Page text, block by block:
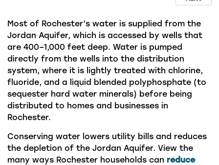
Most of Rochester’s water is supplied from the
Jordan Aquifer, which is accessed by wells that
are 400–1,000 feet deep. Water is pumped
directly from the wells into the distribution
system, where it is lightly treated with chlorine,
fluoride, and a liquid blended polyphosphate (to
sequester hard water minerals) before being
distributed to homes and businesses in
Rochester.
Conserving water lowers utility bills and reduces
the depletion of the Jordan Aquifer. View the
many ways Rochester households can reduce